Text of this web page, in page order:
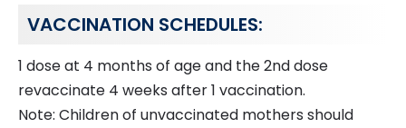
VACCINATION SCHEDULES:
1 dose at 4 months of age and the 2nd dose
revaccinate 4 weeks after 1 vaccination.
Note: Children of unvaccinated mothers should